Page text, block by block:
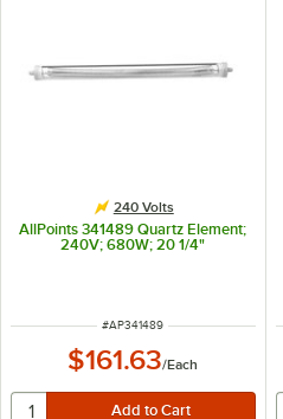
240 Volts
AllPoints 341489 Quartz Element;
240V; 680W; 20 1/4"
ITEM NUMBER
#AP341489
$161.63/Each